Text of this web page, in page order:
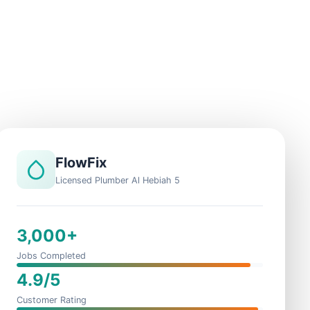
FlowFix
Licensed Plumber Al Hebiah 5
3,000+
Jobs Completed
4.9/5
Customer Rating